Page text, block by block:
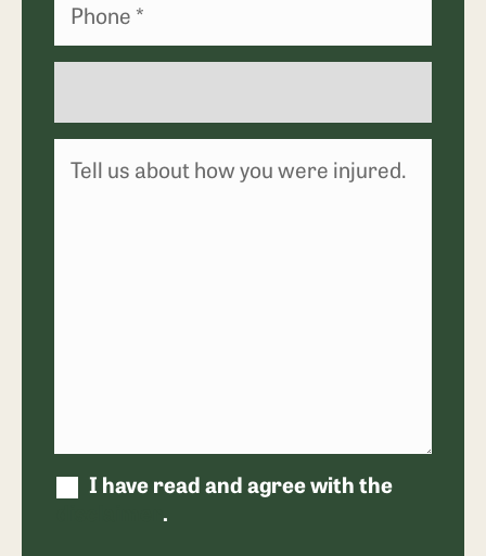
I have read and agree with the
.